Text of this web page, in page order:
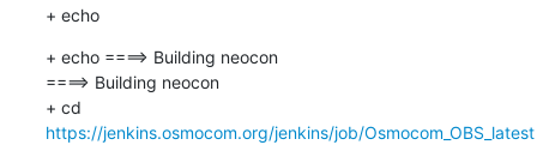
+ echo
+ echo ====> Building neocon
====> Building neocon
https://jenkins.osmocom.org/jenkins/job/Osmocom_OBS_latest